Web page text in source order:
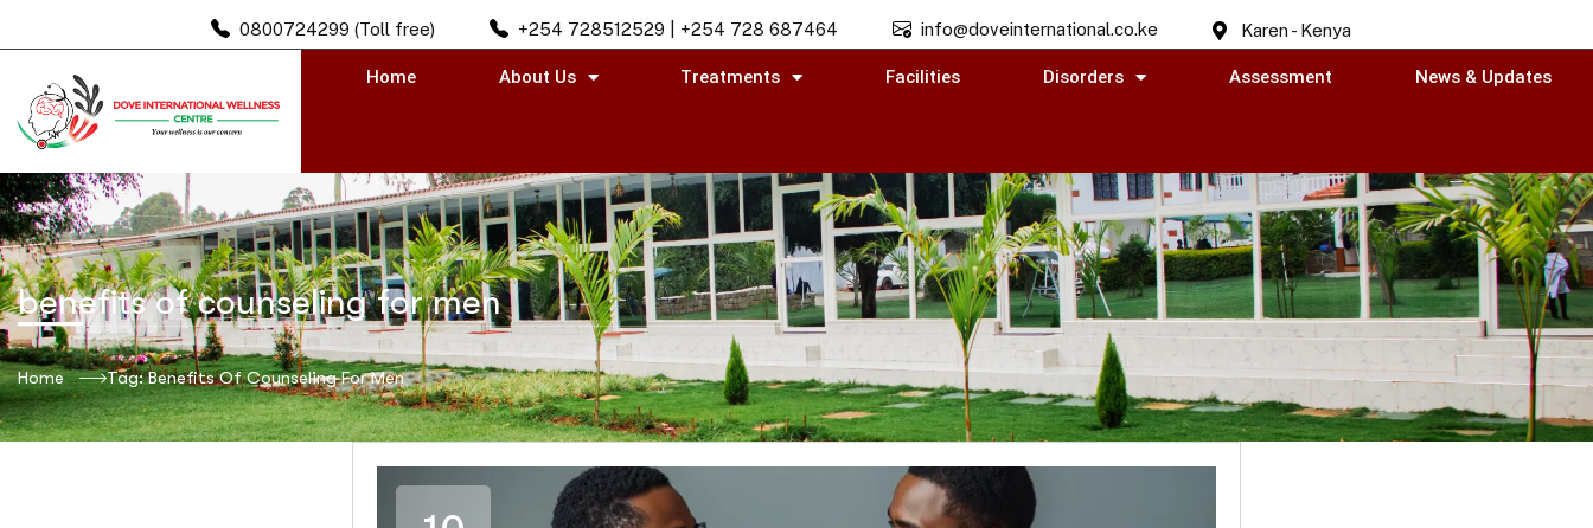
0800724299 (Toll free) +254 728512529 | +254 728 687464 info@doveinternational.co.ke Karen - Kenya
Home About Us Treatments Facilities Disorders Assessment News & Updates
benefits of counseling for men
Home Tag: Benefits Of Counseling For Men